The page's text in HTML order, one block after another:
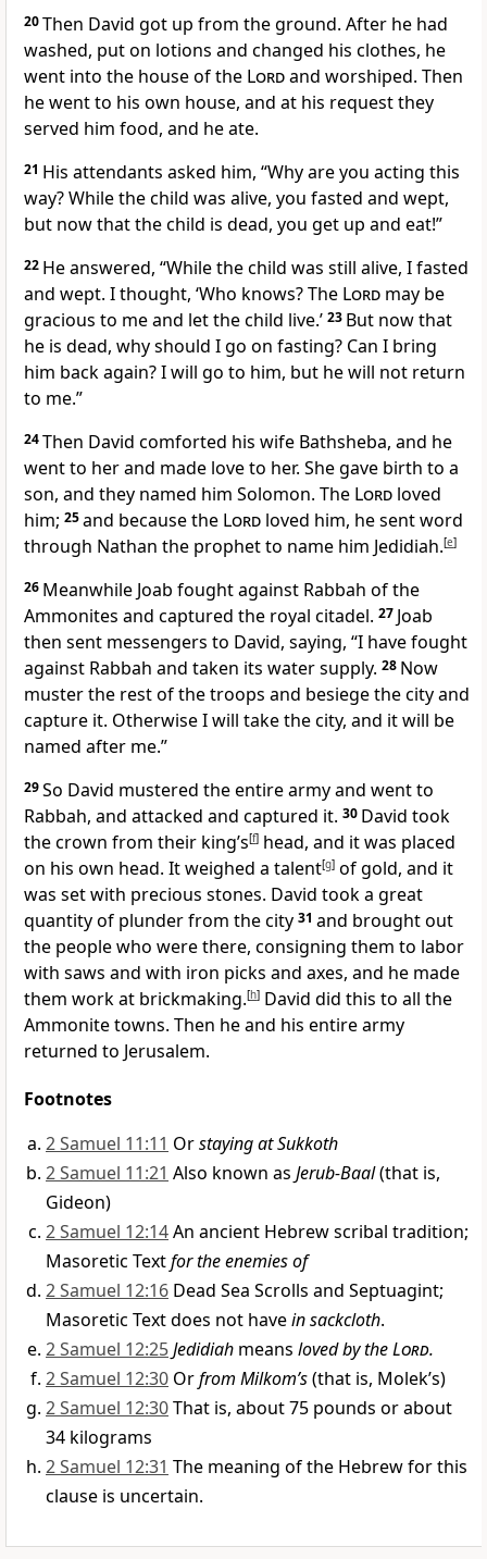
20Then David got up from the ground. After he had
washed, put on lotions and changed his clothes, he
went into the house of the Lordand worshiped. Then
he went to his own house, and at his request they
served him food, and he ate.
21 His attendants asked him, “Why are you acting this
way? While the child was alive, you fasted and wept,
but now that the child is dead, you get up and eat!”
22 He answered, “While the child was still alive, I fasted
and wept. I thought, ‘Who knows?The Lord may be
gracious to me and let the child live.’ 23 But now that
he is dead, why should I go on fasting? Can I bring
him back again? I will go to him, but he will not return
to me.”
24Then David comforted his wife Bathsheba, and he
went to her and made love to her. She gave birth to a
son, and they named him Solomon. The Lord loved
him; 25and because the Lord loved him, he sent word
through Nathan the prophet to name him Jedidiah.[e]
26 Meanwhile Joab fought against Rabbah of the
Ammonites and captured the royal citadel. 27 Joab
then sent messengers to David, saying, “I have fought
against Rabbah and taken its water supply. 28 Now
muster the rest of the troops and besiege the city and
capture it. Otherwise I will take the city, and it will be
named after me.”
29So David mustered the entire army and went to
Rabbah, and attacked and captured it. 30 David took
the crown from their king’s[f] head, and it was placed
on his own head. It weighed a talent[g] of gold, and it
was set with precious stones. David took a great
quantity of plunder from the city 31 and brought out
the people who were there, consigning them to labor
with saws and with iron picks and axes, and he made
them work at brickmaking.[h] David did this to all the
Ammonitetowns. Then he and his entire army
returned to Jerusalem.
Footnotes
2 Samuel 11:11 Orstaying at Sukkoth
2 Samuel 11:21 Also known as Jerub-Baal(that is,
Gideon)
2 Samuel 12:14An ancient Hebrew scribal tradition;
Masoretic Textfor the enemies of
2 Samuel 12:16 Dead Sea Scrolls and Septuagint;
Masoretic Text does not havein sackcloth.
2 Samuel 12:25Jedidiah means loved by theLord.
2 Samuel 12:30 Orfrom Milkom’s(that is, Molek’s)
2 Samuel 12:30That is, about 75 pounds or about
34 kilograms
2 Samuel 12:31 The meaning of the Hebrew for this
clause is uncertain.